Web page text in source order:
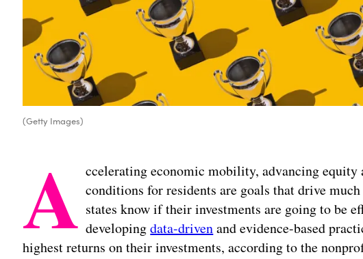
(Getty Images)
A ccelerating economic mobility, advancing
conditions for residents are goals that drive
states know if their investments are going to be
developingdata-drivenand evidence-based
highest returns on their investments, according to the